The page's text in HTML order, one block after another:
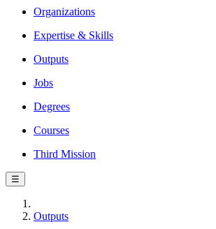
Organizations
Expertise & Skills
Outputs
Jobs
Degrees
Courses
Third Mission
☰
Outputs